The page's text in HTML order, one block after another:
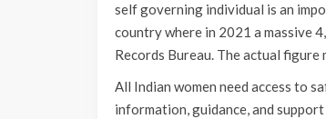
self governing individual is an
country where in 2021 a massive
Records Bureau. The actual figure
All Indian women need access to
information, guidance, and